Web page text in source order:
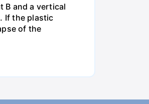
B and a vertical
If the plastic
of the